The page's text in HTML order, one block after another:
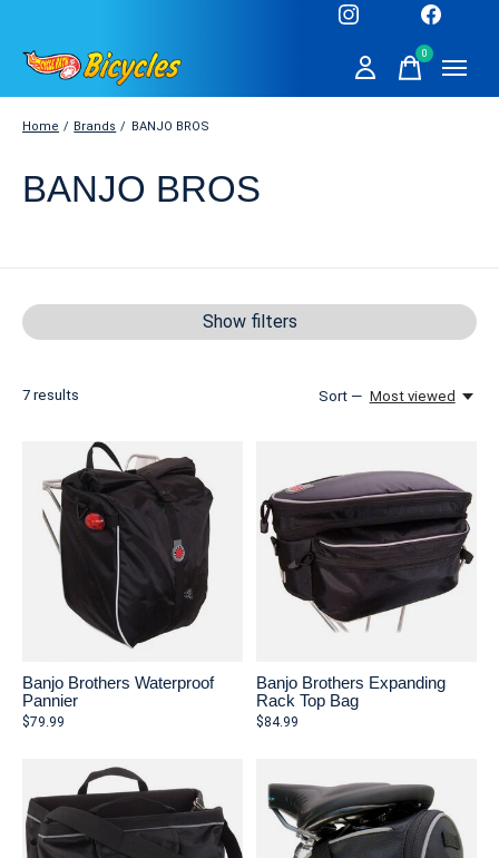
0items
Home / Brands / BANJO BROS
BANJO BROS
Show filters
7 results Sort — Most viewed
Banjo Brothers Waterproof
Pannier
$79.99
Banjo Brothers Expanding
Rack Top Bag
$84.99